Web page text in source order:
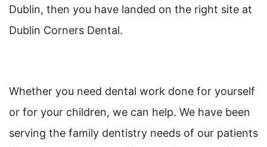
Dublin, then you have landed on the right site at
Dublin Corners Dental.
Whether you need dental work done for yourself
or for your children, we can help. We have been
serving the family dentistry needs of our patients